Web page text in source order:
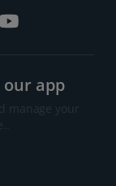
our app
manage your